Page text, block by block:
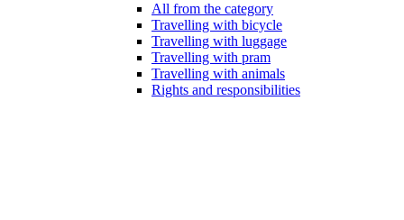
All from the category
Travelling with bicycle
Travelling with luggage
Travelling with pram
Travelling with animals
Rights and responsibilities